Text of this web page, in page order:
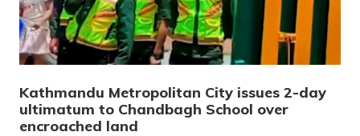
Kathmandu Metropolitan City issues 2-day
ultimatum to Chandbagh School over
encroached land